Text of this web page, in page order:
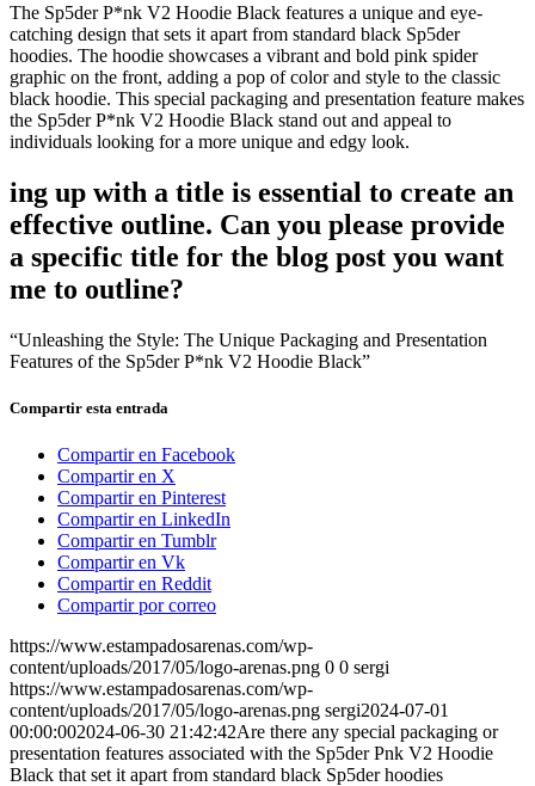
The Sp5der P*nk V2 Hoodie Black features a unique and eye-
catching design that sets it apart from standard black Sp5der
hoodies. The hoodie showcases a vibrant and bold pink spider
graphic on the front, adding a pop of color and style to the classic
black hoodie. This special packaging and presentation feature makes
the Sp5der P*nk V2 Hoodie Black stand out and appeal to
individuals looking for a more unique and edgy look.
ing up with a title is essential to create an
effective outline. Can you please provide
a specific title for the blog post you want
me to outline?
“Unleashing the Style: The Unique Packaging and Presentation
Features of the Sp5der P*nk V2 Hoodie Black”
Compartir esta entrada
Compartir en Facebook
Compartir en X
Compartir en Pinterest
Compartir en LinkedIn
Compartir en Tumblr
Compartir en Vk
Compartir en Reddit
Compartir por correo
https://www.estampadosarenas.com/wp-
content/uploads/2017/05/logo-arenas.png 0 0 sergi
https://www.estampadosarenas.com/wp-
content/uploads/2017/05/logo-arenas.png sergi2024-07-01
00:00:002024-06-30 21:42:42Are there any special packaging or
presentation features associated with the Sp5der Pnk V2 Hoodie
Black that set it apart from standard black Sp5der hoodies